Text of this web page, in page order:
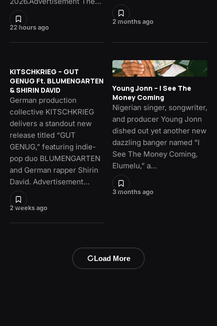
22 hours ago
2 months ago
2 weeks ago
KITSCHKRIEG – GUT
GENUG Ft. BLUMENGARTEN
& SHIRIN DAVID
German production
collective KITSCHKRIEG
delivers a standout new
release titled “GUT
GENUG,” featuring indie-
pop duo BLUMENGARTEN
and German rapper Shirin
David. Advertisement…
3 months ago
Young Jonn – I See The
Money Coming
Nigerian singer, songwriter,
and producer Young Jonn
dished out yet another new
dazzling banger named “I
See The Money Coming,
Elumelu,” a…
Load More